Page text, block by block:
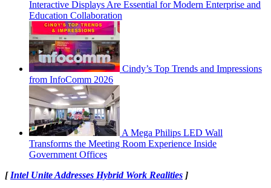
Interactive Displays Are Essential for Modern Enterprise and
Education Collaboration
Cindy’s Top Trends and Impressions
from InfoComm 2026
A Mega Philips LED Wall
Transforms the Meeting Room Experience Inside
Government Offices
[ Intel Unite Addresses Hybrid Work Realities ]